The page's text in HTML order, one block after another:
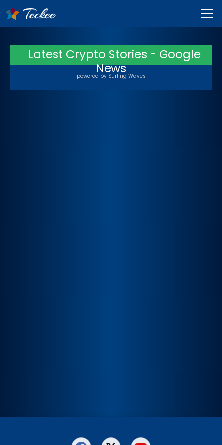
Latest Crypto Stories - Google
News
powered by Surfing Waves